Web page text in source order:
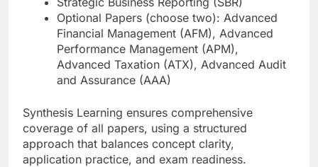
Optional Papers (choose two): Advanced
Financial Management (AFM), Advanced
Performance Management (APM),
Advanced Taxation (ATX), Advanced Audit
and Assurance (AAA)
Synthesis Learning ensures comprehensive
coverage of all papers, using a structured
approach that balances concept clarity,
application practice, and exam readiness.